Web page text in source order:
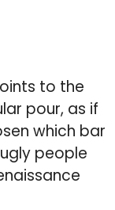
to the
pour, as if
which bar
people